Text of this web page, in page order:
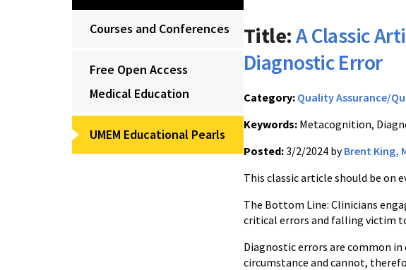
Courses and Conferences
Free Open Access
Medical Education
UMEM Educational Pearls
Title:A Classic
Diagnostic Error
Category: Quality Assurance/
Keywords: Metacognition,
Posted:3/2/2024 byBrent King,
This classic article should be on
The Bottom Line: Clinicians
critical errors and falling victim
Diagnostic errors are common
circumstance and cannot,